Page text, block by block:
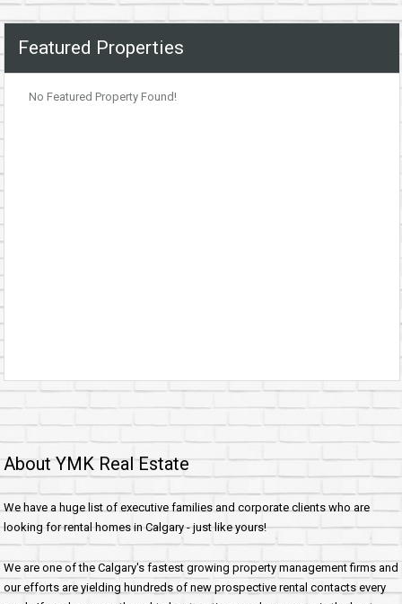
Featured Properties
No Featured Property Found!
About YMK Real Estate
We have a huge list of executive families and corporate clients who are
looking for rental homes in Calgary - just like yours!
We are one of the Calgary's fastest growing property management firms and
our efforts are yielding hundreds of new prospective rental contacts every